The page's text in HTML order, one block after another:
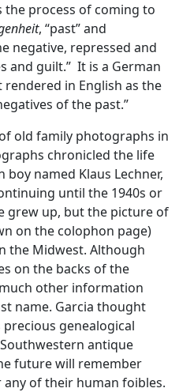
the process of coming to
, “past” and
negative, repressed and
and guilt.” It is a German
in English as the
of the past.”
old family photographs in
chronicled the life
named Klaus Lechner,
until the 1940s or
grew up, but the picture of
on the colophon page)
the Midwest. Although
on the backs of the
other information
name. Garcia thought
genealogical
antique
future will remember
of their human foibles.